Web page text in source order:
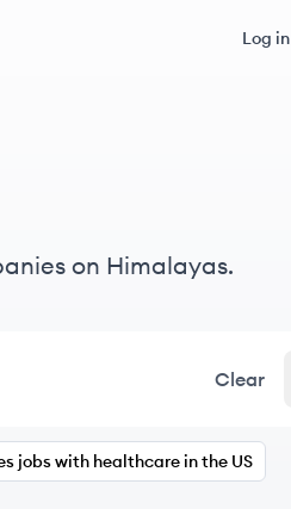
Log in
on Himalayas.
Clear
jobs with healthcare in the US